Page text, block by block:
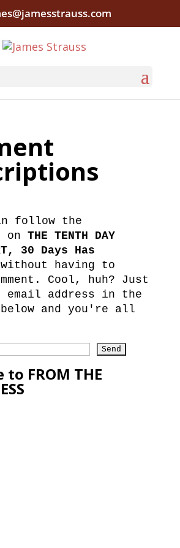
follow the
on THE TENTH DAY
30 Days Has
without having to
Cool, huh? Just
email address in the
and you're all
to FROM THE